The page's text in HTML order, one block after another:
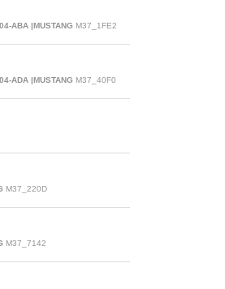
ABA |MUSTANG M37_1FE2
ADA |MUSTANG M37_40F0
M37_220D
M37_7142